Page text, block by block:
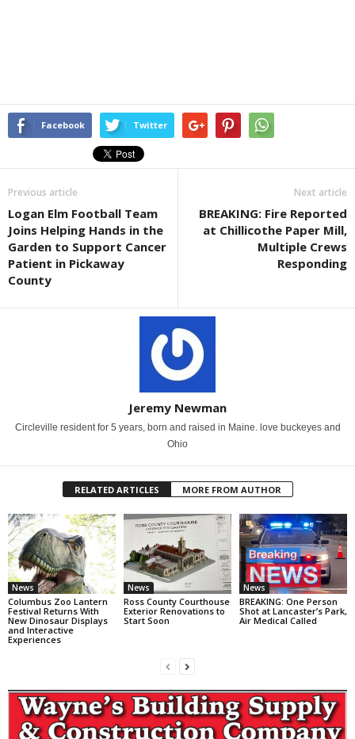
Facebook Twitter
Previous article
Logan Elm Football Team
Joins Helping Hands in the
Garden to Support Cancer
Patient in Pickaway
County
Next article
BREAKING: Fire Reported
at Chillicothe Paper Mill,
Multiple Crews
Responding
Jeremy Newman
Circleville resident for 5 years, born and raised in Maine. love buckeyes and
Ohio
RELATED ARTICLES MORE FROM AUTHOR
News
Columbus Zoo Lantern
Festival Returns With
New Dinosaur Displays
and Interactive
Experiences
News
Ross County Courthouse
Exterior Renovations to
Start Soon
News
BREAKING: One Person
Shot at Lancaster’s Park,
Air Medical Called